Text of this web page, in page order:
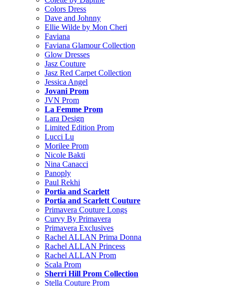
Colors Dress
Dave and Johnny
Ellie Wilde by Mon Cheri
Faviana
Faviana Glamour Collection
Glow Dresses
Jasz Couture
Jasz Red Carpet Collection
Jessica Angel
Jovani Prom
JVN Prom
La Femme Prom
Lara Design
Limited Edition Prom
Lucci Lu
Morilee Prom
Nicole Bakti
Nina Canacci
Panoply
Paul Rekhi
Portia and Scarlett
Portia and Scarlett Couture
Primavera Couture Longs
Curvy By Primavera
Primavera Exclusives
Rachel ALLAN Prima Donna
Rachel ALLAN Princess
Rachel ALLAN Prom
Scala Prom
Sherri Hill Prom Collection
Stella Couture Prom